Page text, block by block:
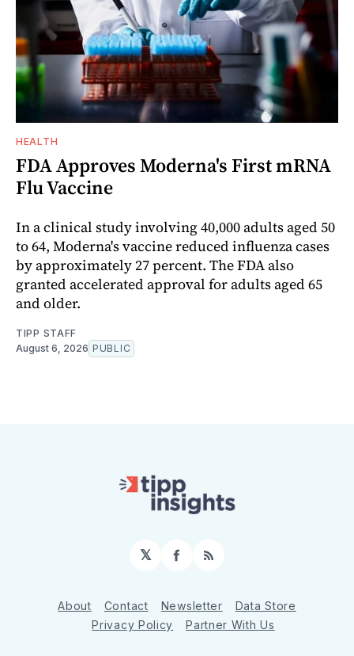
HEALTH
FDA Approves Moderna's First mRNA
Flu Vaccine
In a clinical study involving 40,000 adults aged 50
to 64, Moderna's vaccine reduced influenza cases
by approximately 27 percent. The FDA also
granted accelerated approval for adults aged 65
and older.
TIPP STAFF
August 6, 2026 PUBLIC
𝕏 Facebook
RSS
About Contact Newsletter
Data Store
Privacy Policy
Partner With Us